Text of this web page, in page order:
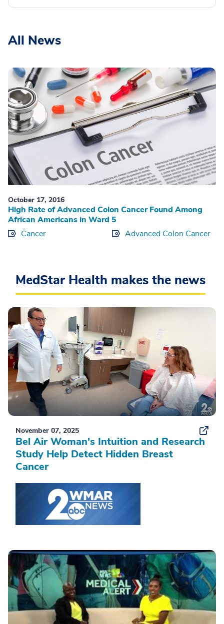
All News
October 17, 2016
High Rate of Advanced Colon Cancer Found Among
African Americans in Ward 5
Cancer
Advanced Colon Cancer
MedStar Health makes the news
November 07, 2025
Bel Air Woman's Intuition and Research
Study Help Detect Hidden Breast
Cancer